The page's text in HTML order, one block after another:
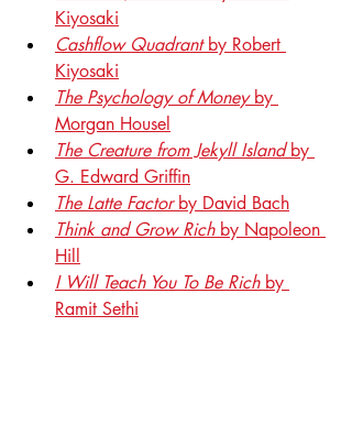
Kiyosaki
Cashflow Quadrant by Robert
Kiyosaki
The Psychology of Money by
Morgan Housel
The Creature from Jekyll Island by
G. Edward Griffin
The Latte Factor by David Bach
Think and Grow Rich by Napoleon
Hill
I Will Teach You To Be Rich by
Ramit Sethi